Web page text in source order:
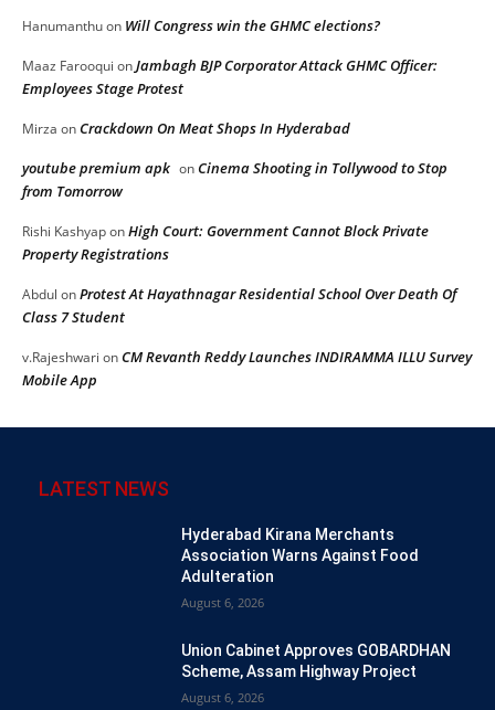
Hanumanthuon Will Congress win the GHMC elections?
Maaz Farooqui onJambagh BJP Corporator Attack GHMC Officer:
Employees Stage Protest
Mirza onCrackdown On Meat Shops In Hyderabad
youtube premium apk onCinema Shooting in Tollywood to Stop
from Tomorrow
Rishi KashyaponHigh Court: Government Cannot Block Private
Property Registrations
Abdul onProtest At Hayathnagar Residential School Over Death Of
Class 7 Student
v.Rajeshwari onCM Revanth Reddy Launches INDIRAMMA ILLU Survey
Mobile App
LATEST NEWS
Hyderabad Kirana Merchants
Association Warns Against Food
Adulteration
August 6, 2026
Union Cabinet Approves GOBARDHAN
Scheme, Assam Highway Project
August 6, 2026